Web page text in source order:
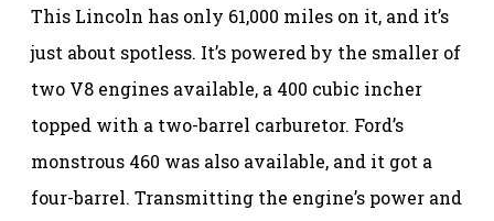
This Lincoln has only 61,000 miles on it, and it’s
just about spotless. It’s powered by the smaller of
two V8 engines available, a 400 cubic incher
topped with a two-barrel carburetor. Ford’s
monstrous 460 was also available, and it got a
four-barrel. Transmitting the engine’s power and